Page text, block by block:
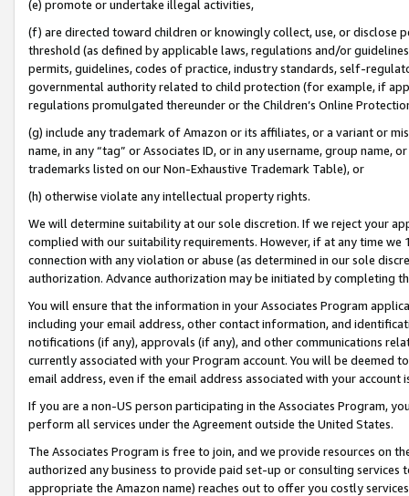
(e) promote or undertake illegal activities,
(f) are directed toward children or knowingly collect, use, or
threshold (as defined by applicable laws, regulations and/or
permits, guidelines, codes of practice, industry standards, self-
governmental authority related to child protection (for example, if
regulations promulgated thereunder or the Children’s Online
(g) include any trademark of Amazon or its affiliates, or a variant or
name, in any “tag” or Associates ID, or in any username, group
trademarks listed on our Non-Exhaustive Trademark Table), or
(h) otherwise violate any intellectual property rights.
We will determine suitability at our sole discretion. If we reject your
complied with our suitability requirements. However, if at any time
connection with any violation or abuse (as determined in our sole
authorization. Advance authorization may be initiated by completing
You will ensure that the information in your Associates Program
including your email address, other contact information, and
notifications (if any), approvals (if any), and other communications
currently associated with your Program account. You will be deemed
email address, even if the email address associated with your account
If you are a non-US person participating in the Associates Program,
perform all services under the Agreement outside the United States.
The Associates Program is free to join, and we provide resources on
authorized any business to provide paid set-up or consulting
appropriate the Amazon name) reaches out to offer you costly